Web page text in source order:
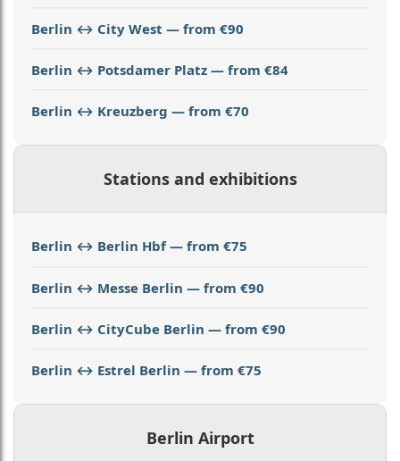
Berlin ↔ City West — from €90
Berlin ↔ Potsdamer Platz — from €84
Berlin ↔ Kreuzberg — from €70
Stations and exhibitions
Berlin ↔ Berlin Hbf — from €75
Berlin ↔ Messe Berlin — from €90
Berlin ↔ CityCube Berlin — from €90
Berlin ↔ Estrel Berlin — from €75
Berlin Airport